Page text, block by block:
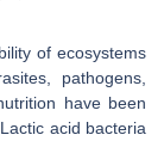
of ecosystems
pathogens,
have been
acid bacteria